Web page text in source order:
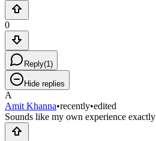
0
Reply(1 )
Hide replies
A
Amit Khanna•recently•edited
Sounds like my own experience exactly